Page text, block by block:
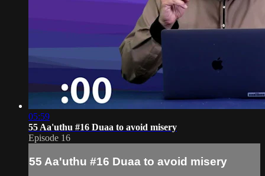
05:59
55 Aa'uthu #16 Duaa to avoid misery
Episode 16
55 Aa'uthu #16 Duaa to avoid misery